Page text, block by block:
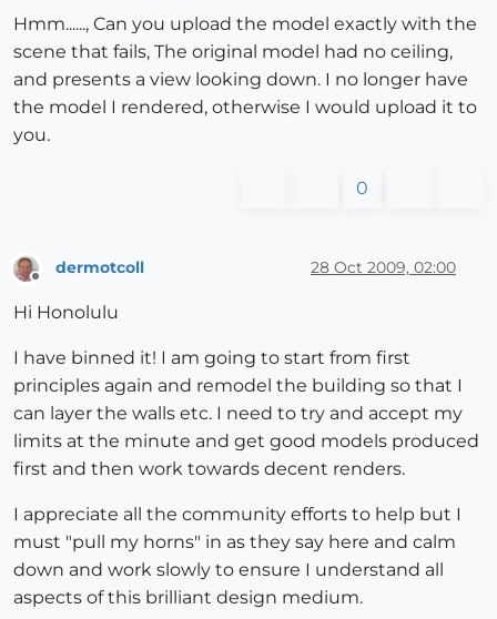
Hmm......, Can you upload the model exactly with the
scene that fails, The original model had no ceiling,
and presents a view looking down. I no longer have
the model I rendered, otherwise I would upload it to
you.
0
Offline
dermotcoll 28 Oct 2009, 02:00
Hi Honolulu
I have binned it! I am going to start from first
principles again and remodel the building so that I
can layer the walls etc. I need to try and accept my
limits at the minute and get good models produced
first and then work towards decent renders.
I appreciate all the community efforts to help but I
must "pull my horns" in as they say here and calm
down and work slowly to ensure I understand all
aspects of this brilliant design medium.